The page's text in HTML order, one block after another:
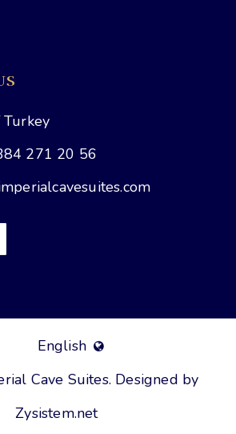
Turkey
271 20 56
English
Cave Suites. Designed by
Zysistem.net